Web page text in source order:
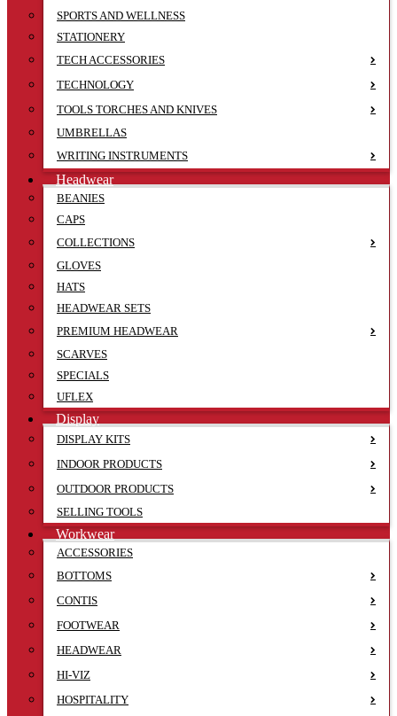
SPORTS AND WELLNESS
STATIONERY
TECH ACCESSORIES
TECHNOLOGY
TOOLS TORCHES AND KNIVES
UMBRELLAS
WRITING INSTRUMENTS
Headwear
BEANIES
CAPS
COLLECTIONS
GLOVES
HATS
HEADWEAR SETS
PREMIUM HEADWEAR
SCARVES
SPECIALS
UFLEX
Display
DISPLAY KITS
INDOOR PRODUCTS
OUTDOOR PRODUCTS
SELLING TOOLS
Workwear
ACCESSORIES
BOTTOMS
CONTIS
FOOTWEAR
HEADWEAR
HI-VIZ
HOSPITALITY